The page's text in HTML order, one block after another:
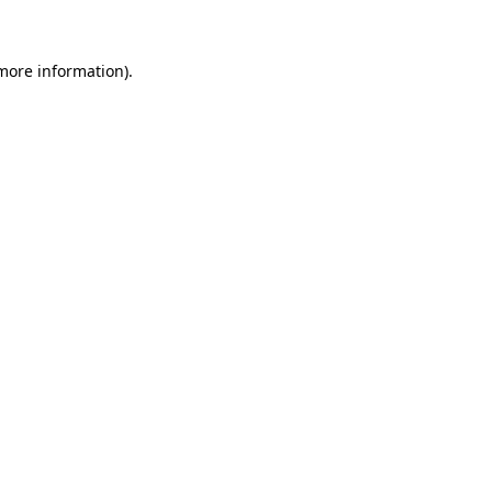
information).